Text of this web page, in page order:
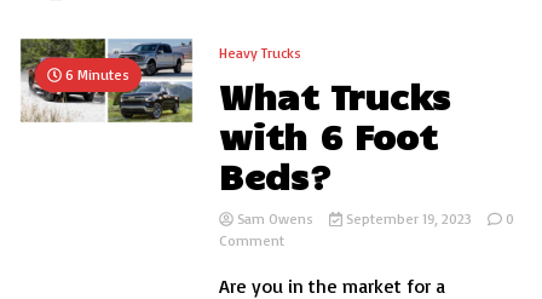
6 Minutes
Heavy Trucks
What Trucks
with 6 Foot
Beds?
Sam Owens September 19, 2023
0
Commenton
Trucks
Are you in the market for a